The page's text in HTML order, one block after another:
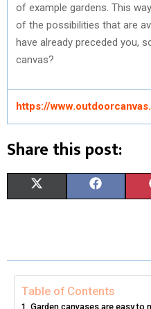
of example gardens. This
of the possibilities that are
have already preceded you,
canvas?
https://
Share this post:
R
W R
E
E
Table of Contents
Garden canvases are easy to